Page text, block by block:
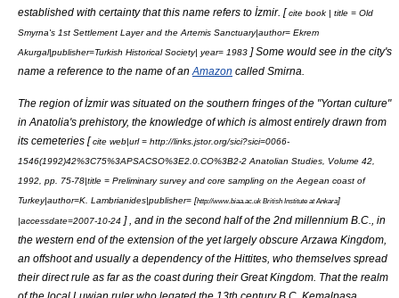
established with certainty that this name refers to İzmir. [ cite book | title = Old
Smyrna's 1st Settlement Layer and the Artemis Sanctuary|author= Ekrem
Akurgal|publisher=Turkish Historical Society| year= 1983 ] Some would see in the city's
name a reference to the name of an Amazon called Smirna.
The region of İzmir was situated on the southern fringes of the "Yortan culture"
in Anatolia's prehistory, the knowledge of which is almost entirely drawn from
its cemeteries [ cite web|url = http://links.jstor.org/sici?sici=0066-
1546(1992)42%3C75%3APSACSO%3E2.0.CO%3B2-2 Anatolian Studies, Volume 42,
1992, pp. 75-78|title = Preliminary survey and core sampling on the Aegean coast of
Turkey|author=K. Lambrianides|publisher= [http://www.biaa.ac.uk British Institute at Ankara]
|accessdate=2007-10-24 ] , and in the second half of the 2nd millennium B.C., in
the western end of the extension of the yet largely obscure Arzawa Kingdom,
an offshoot and usually a dependency of the Hittites , who themselves spread
their direct rule as far as the coast during their Great Kingdom. That the realm